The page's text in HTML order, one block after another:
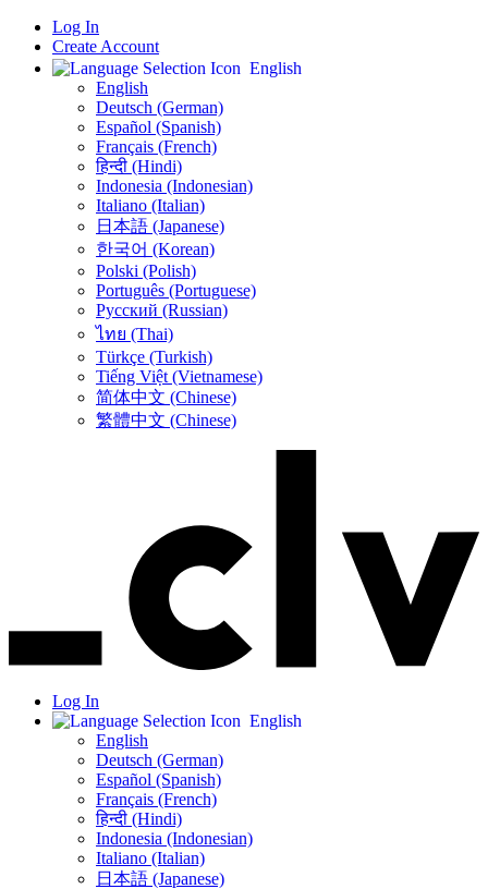
Log In
Create Account
English
English
Deutsch (German)
Español (Spanish)
Français (French)
हिन्दी (Hindi)
Indonesia (Indonesian)
Italiano (Italian)
日本語 (Japanese)
한국어 (Korean)
Polski (Polish)
Português (Portuguese)
Русский (Russian)
ไทย (Thai)
Türkçe (Turkish)
Tiếng Việt (Vietnamese)
简体中文 (Chinese)
繁體中文 (Chinese)
Log In
English
English
Deutsch (German)
Español (Spanish)
Français (French)
हिन्दी (Hindi)
Indonesia (Indonesian)
Italiano (Italian)
日本語 (Japanese)